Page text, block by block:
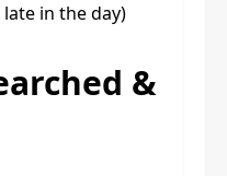
in the day)
&